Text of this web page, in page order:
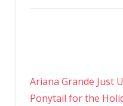
Ariana Grande Just
Ponytail for the